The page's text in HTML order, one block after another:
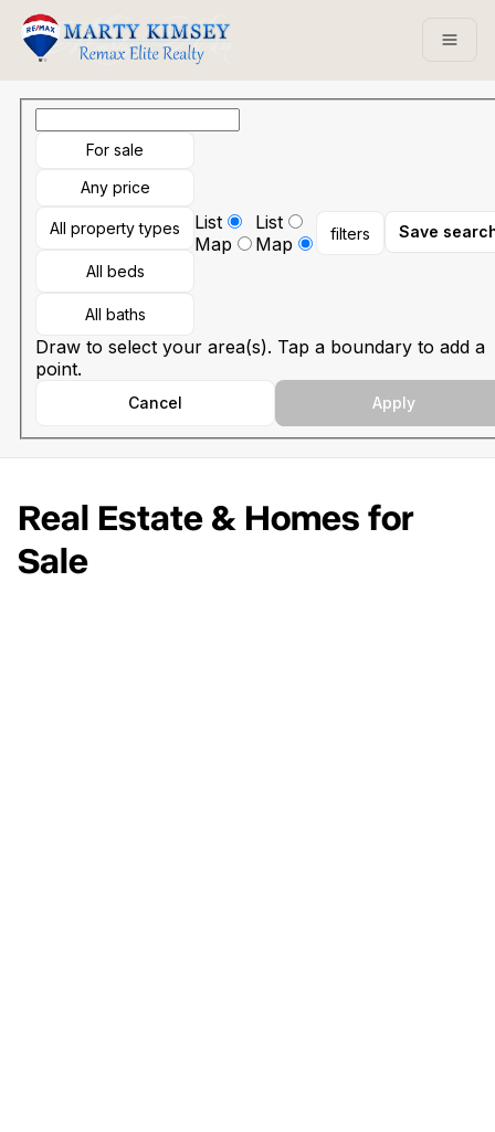
Go to: Homepage
For sale
Any price
All property types
All beds
All baths
List
Map
List
Map
filters Save
Draw to select your area(s). Tap a boundary to add a
point.
Cancel Apply
Real Estate & Homes for
Sale